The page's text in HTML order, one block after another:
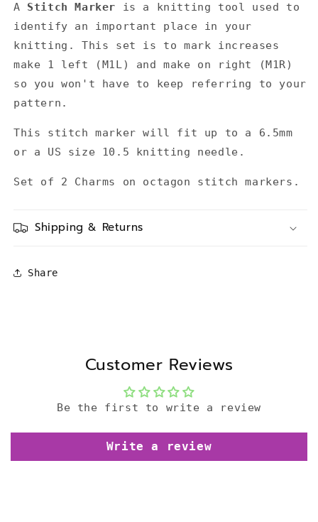
A Stitch Marker is a knitting tool used to
identify an important place in your
knitting.
This set is to mark increases
make 1 left (M1L) and make on right (M1R)
so you won't have to keep referring to your
pattern.
This stitch marker will fit up to a 6.5mm
or a US size 10.5 knitting needle.
Set of 2 Charms on octagon stitch markers.
Shipping & Returns
Share
Customer Reviews
Be the first to write a review
Write a review